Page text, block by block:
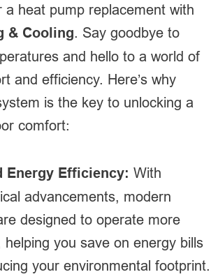
a heat pump replacement with
& Cooling. Say goodbye to
and hello to a world of
and efficiency. Here’s why
is the key to unlocking a
comfort:
Energy Efficiency: With
advancements, modern
designed to operate more
helping you save on energy bills
your environmental footprint.